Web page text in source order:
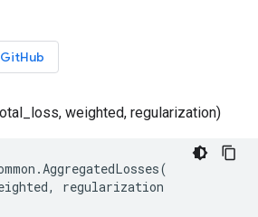
weighted, regularization)
.AggregatedLosses(
,
regularization